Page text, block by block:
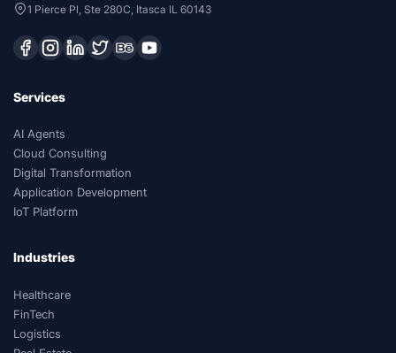
1 Pierce Pl, Ste 280C, Itasca IL 60143
Services
AI Agents
Cloud Consulting
Digital Transformation
Application Development
IoT Platform
Industries
Healthcare
FinTech
Logistics